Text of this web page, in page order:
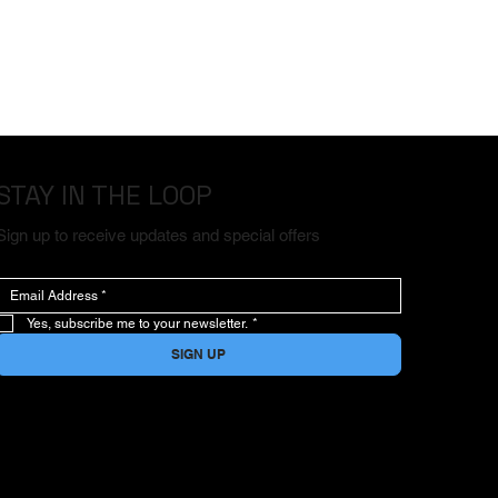
IN THE LOOP
up to receive updates and special offers
Yes, subscribe me to your newsletter. *
SIGN UP